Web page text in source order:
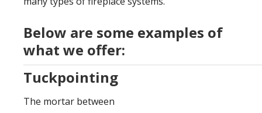
Below are some examples of
what we offer:
Tuckpointing
The mortar between